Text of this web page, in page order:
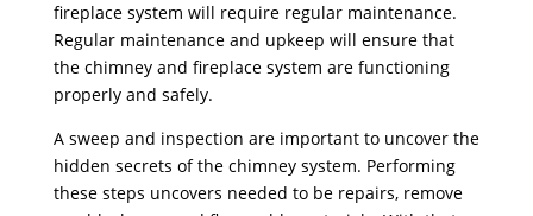
fireplace system will require regular maintenance.
Regular maintenance and upkeep will ensure that
the chimney and fireplace system are functioning
properly and safely.
A sweep and inspection are important to uncover the
hidden secrets of the chimney system. Performing
these steps uncovers needed to be repairs, remove